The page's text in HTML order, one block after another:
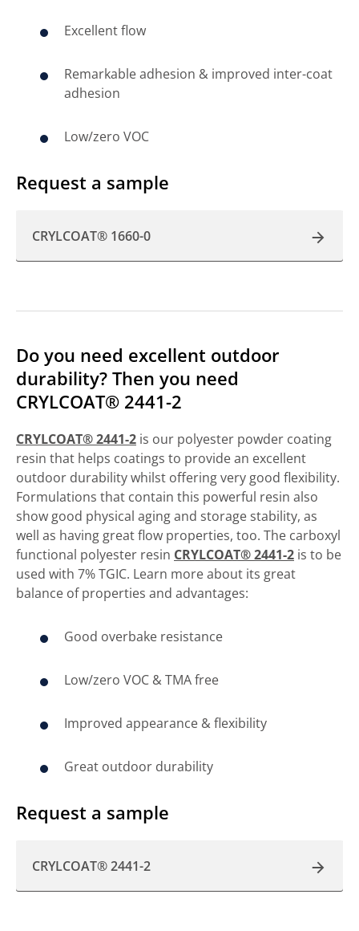
Excellent flow
Remarkable adhesion & improved inter-coat
adhesion
Low/zero VOC
Request a sample
CRYLCOAT® 1660-0
Do you need excellent outdoor
durability? Then you need
CRYLCOAT® 2441-2
CRYLCOAT® 2441-2 is our polyester powder coating
resin that helps coatings to provide an excellent
outdoor durability whilst offering very good flexibility.
Formulations that contain this powerful resin also
show good physical aging and storage stability, as
well as having great flow properties, too. The carboxyl
functional polyester resin CRYLCOAT® 2441-2 is to be
used with 7% TGIC. Learn more about its great
balance of properties and advantages:
Good overbake resistance
Low/zero VOC & TMA free
Improved appearance & flexibility
Great outdoor durability
Request a sample
CRYLCOAT® 2441-2